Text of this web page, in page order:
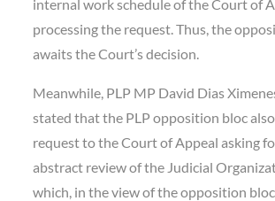
internal work schedule of the Court of
processing the request. Thus, the
awaits the Court’s decision.
Meanwhile, PLP MP David Dias
stated that the PLP opposition bloc
request to the Court of Appeal asking
abstract review of the Judicial
which, in the view of the opposition